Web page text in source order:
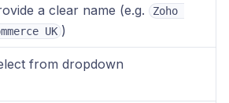
a clear name (e.g.
Zoho
UK )
from dropdown